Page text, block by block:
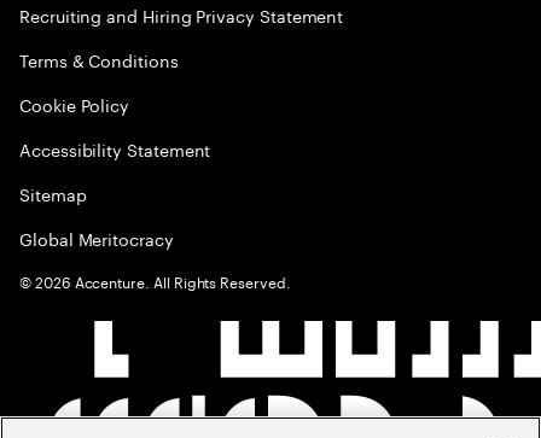
Recruiting and Hiring Privacy Statement
Terms & Conditions
Cookie Policy
Accessibility Statement
Sitemap
Global Meritocracy
©2026 Accenture. All Rights Reserved.